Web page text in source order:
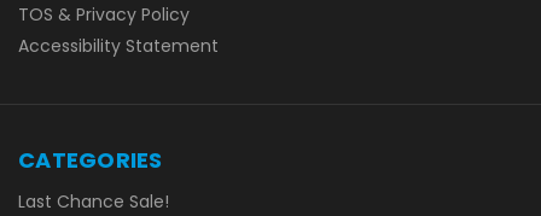
TOS & Privacy Policy
Accessibility Statement
CATEGORIES
Last Chance Sale!